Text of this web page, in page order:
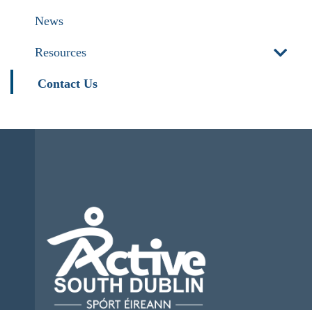
News
Resources
Contact Us